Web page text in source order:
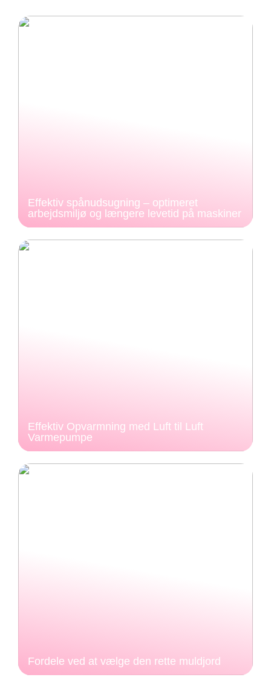
Effektiv spånudsugning – optimeret
arbejdsmiljø og længere levetid på maskiner
Effektiv Opvarmning med Luft til Luft
Varmepumpe
Fordele ved at vælge den rette muldjord